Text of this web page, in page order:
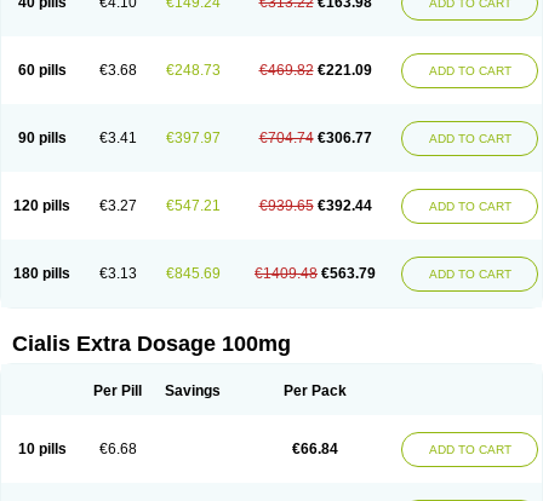
ADD TO CART
60 pills €3.68 €248.73 €469.82 €221.09 ADD TO CART
90 pills €3.41 €397.97 €704.74 €306.77 ADD TO CART
120 pills €3.27 €547.21 €939.65 €392.44 ADD TO CART
180 pills €3.13 €845.69 €1409.48 €563.79 ADD TO CART
Cialis Extra Dosage 100mg
Per Pill Savings Per Pack
10 pills €6.68 €66.84 ADD TO CART